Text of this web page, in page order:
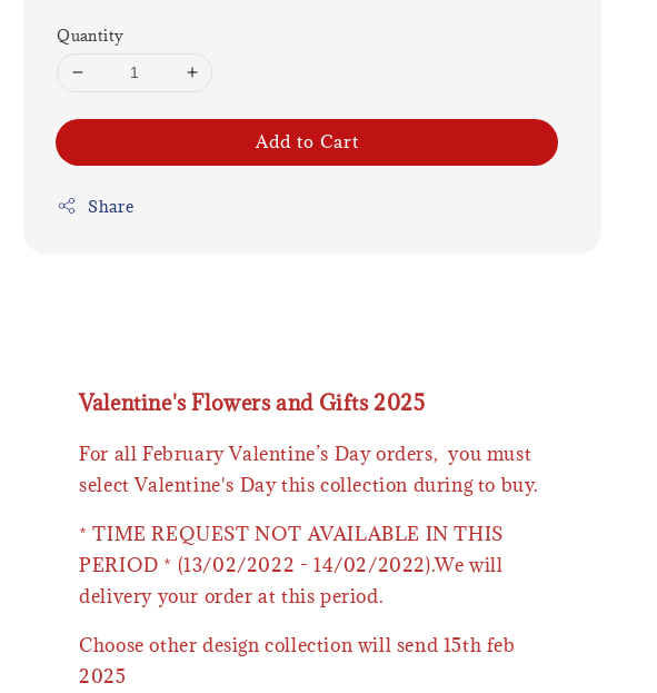
Quantity
Add to Cart
Share
Valentine's Flowers and Gifts 2025
For all February Valentine’s Day orders, you must
select Valentine's Day this collection during to buy.
* TIME REQUEST NOT AVAILABLE IN THIS
PERIOD * (13/02/2022 - 14/02/2022).We will
delivery your order at this period.
Choose other design collection will send 15th feb
2025